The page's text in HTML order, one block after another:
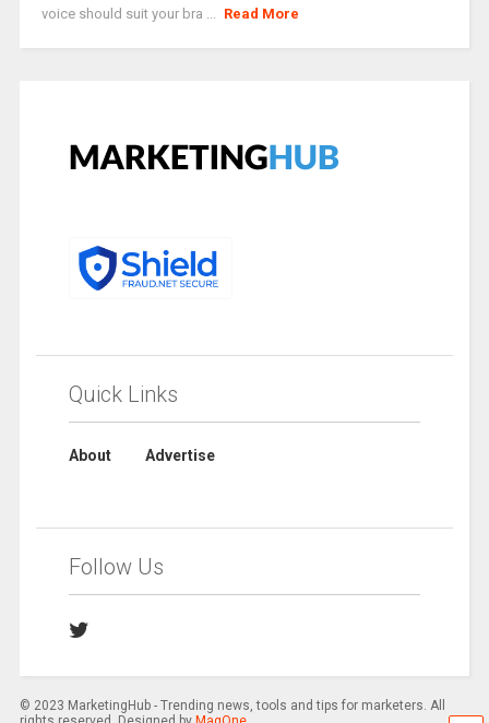
voice should suit your bra ... Read More
Quick Links
About Advertise
Follow Us
© 2023 MarketingHub - Trending news, tools and tips for marketers. All